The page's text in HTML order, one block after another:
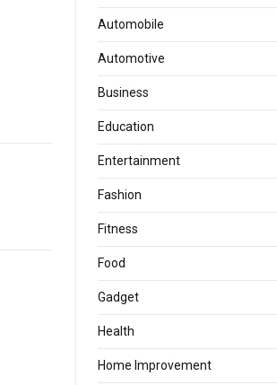
Automobile
Automotive
Business
Education
Entertainment
Fashion
Fitness
Food
Gadget
Health
Home Improvement